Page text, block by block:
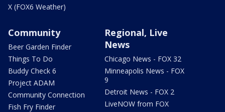
X (FOX6 Weather)
Community
Beer Garden Finder
Things To Do
Buddy Check 6
Project ADAM
Community Connection
Fish Fry Finder
Regional, Live
News
Chicago News - FOX 32
Minneapolis News - FOX
9
Detroit News - FOX 2
LiveNOW from FOX